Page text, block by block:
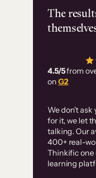
The
4.5/5from
on G2
We don’t
for it, we let
talking. Our
400+ real-
Thinkific
learning
has
have
user
High-
Thinkific